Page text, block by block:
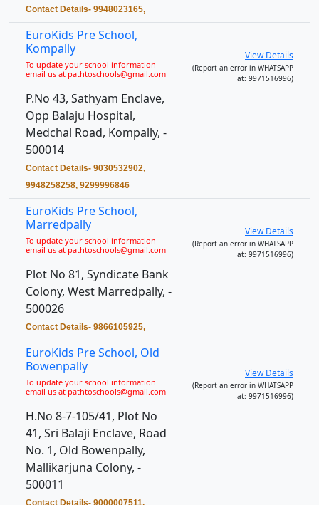
Contact Details- 9948023165,
EuroKids Pre School,
Kompally
To update your school information
email us at pathtoschools@gmail.com
P.No 43, Sathyam Enclave,
Opp Balaju Hospital,
Medchal Road, Kompally, -
500014
Contact Details- 9030532902,
9948258258, 9299996846
View Details
(Report an error in WHATSAPP
at: 9971516996)
EuroKids Pre School,
Marredpally
To update your school information
email us at pathtoschools@gmail.com
Plot No 81, Syndicate Bank
Colony, West Marredpally, -
500026
Contact Details- 9866105925,
View Details
(Report an error in WHATSAPP
at: 9971516996)
EuroKids Pre School, Old
Bowenpally
To update your school information
email us at pathtoschools@gmail.com
H.No 8-7-105/41, Plot No
41, Sri Balaji Enclave, Road
No. 1, Old Bowenpally,
Mallikarjuna Colony, -
500011
Contact Details- 9000007511,
View Details
(Report an error in WHATSAPP
at: 9971516996)